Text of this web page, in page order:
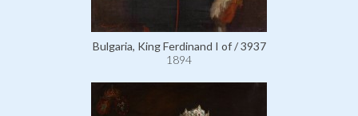
Bulgaria, King Ferdinand I of / 3937
1894